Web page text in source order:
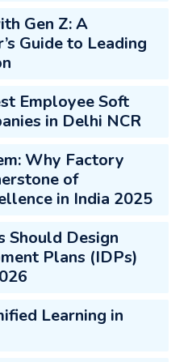
Gen Z: A
Guide to Leading
Employee Soft
in Delhi NCR
Why Factory
of
in India 2025
Should Design
Plans (IDPs)
Learning in